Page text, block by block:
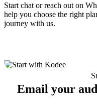
Start chat or reach out on
help you choose the right
journey with us.
Email your